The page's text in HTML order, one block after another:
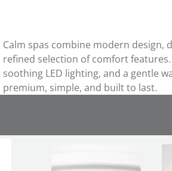
Calm spas combine modern
refined selection of comfort
soothing LED lighting, and a gentle
premium, simple, and built to last.